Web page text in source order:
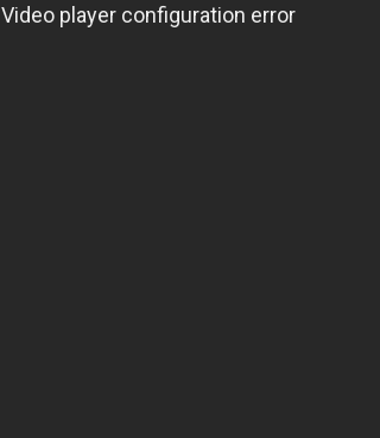
Video player configuration error